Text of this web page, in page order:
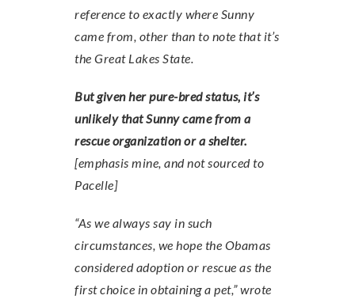
reference to exactly where Sunny
came from, other than to note that it’s
the Great Lakes State.
But given her pure-bred status, it’s
unlikely that Sunny came from a
rescue organization or a shelter.
[emphasis mine, and not sourced to
Pacelle]
“As we always say in such
circumstances, we hope the Obamas
considered adoption or rescue as the
first choice in obtaining a pet,” wrote